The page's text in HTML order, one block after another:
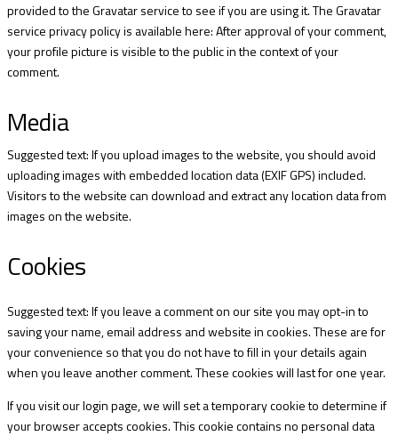
provided to the Gravatar service to see if you are using it. The Gravatar
service privacy policy is available here:After approval of your comment,
your profile picture is visible to the public in the context of your
comment.
Media
Suggested text: If you upload images to the website, you should avoid
uploading images with embedded location data (EXIF GPS) included.
Visitors to the website can download and extract any location data from
images on the website.
Cookies
Suggested text: If you leave a comment on our site you may opt-in to
saving your name, email address and website in cookies. These are for
your convenience so that you do not have to fill in your details again
when you leave another comment. These cookies will last for one year.
If you visit our login page, we will set a temporary cookie to determine if
your browser accepts cookies. This cookie contains no personal data